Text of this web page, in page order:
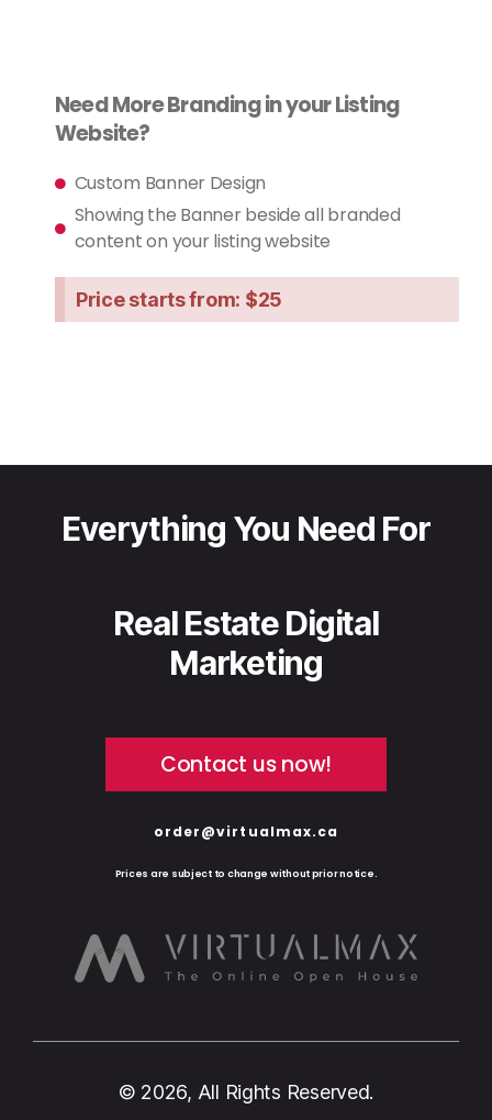
Need More Branding in your Listing
Website?
Custom Banner Design
Showing the Banner beside all branded
content on your listing website
Price starts from: $25
Everything You Need For
Real Estate Digital
Marketing
Contact us now!
order@virtualmax.ca
Prices are subject to change without prior notice.
© 2026, All Rights Reserved.